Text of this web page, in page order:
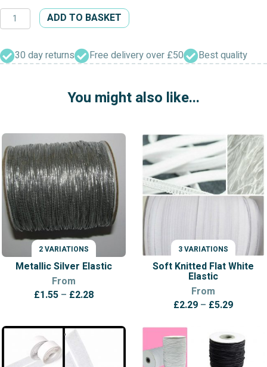
Woven
Flat
Black
&
ADD TO BASKET
30 day returns Free delivery over £50 Best quality
You might also like...
2 VARIATIONS
VARIATIONS
Metallic Silver Elastic
From
£1.55 – £2.28Price
3 VARIATIONS
VARIATIONS
Soft Knitted Flat White
Elastic
From
£2.29 – £5.29Price
£2.29
£5.29